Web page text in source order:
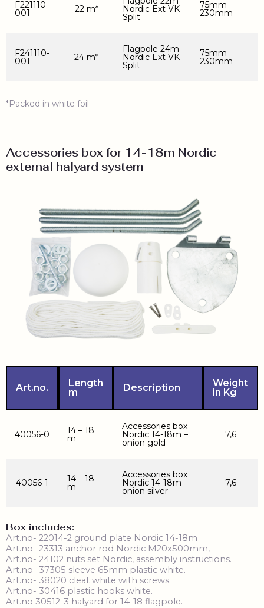
F221110-
001 22 m* Nordic Ext VK
Split
75mm
230mm
F241110-
001 24 m*
Flagpole 24m
Nordic Ext VK
Split
75mm
230mm
*Packed in white foil
Accessories box for 14-18m Nordic
external halyard system
Art.no.
Length
m
Description
Weight
in Kg
40056-0 14 – 18
m
Accessories box
Nordic 14-18m –
onion gold
7,6
40056-1 14 – 18
m
Accessories box
Nordic 14-18m –
onion silver
7,6
Box includes:
Art.no- 22014-2 ground plate Nordic 14-18m
Art.no- 23313 anchor rod Nordic M20x500mm,
Art.no- 24102 nuts set Nordic, assembly instructions.
Art.no- 37305 sleeve 65mm plastic white.
Art.no- 38020 cleat white with screws.
Art.no- 30416 plastic hooks white.
Art.no 30512-3 halyard for 14-18 flagpole.